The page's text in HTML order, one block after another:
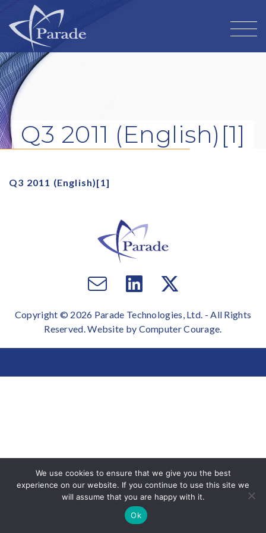
Q3 2011 (English)[1]
Q3 2011 (English)[1]
EmailVisit
on
Facebook
Visit
on
Twitter
Copyright © 2026 Parade Technologies, Ltd. - All Rights
Reserved. Website by Computer Courage.
We use cookies to ensure that we give you the best
experience on our website. If you continue to use this site we
will assume that you are happy with it.
Ok